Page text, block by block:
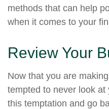
methods that can help
when it comes to your
Review Your
Now that you are
tempted to never look
this temptation and go